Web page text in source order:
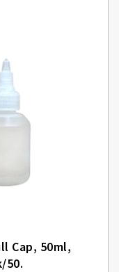
Cap, 50ml,
50.